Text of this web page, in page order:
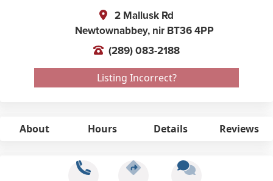
2 Mallusk Rd
Newtownabbey, nir BT36 4PP
(289) 083-2188
Listing Incorrect?
About Hours Details Reviews